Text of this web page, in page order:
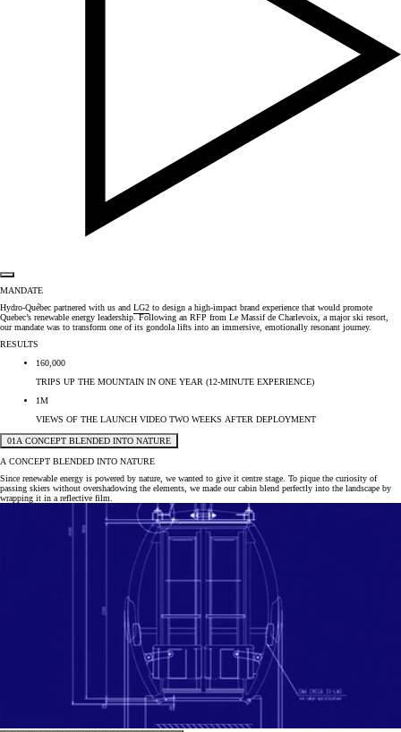
MANDATE
Hydro-Québec partnered with us and LG2 to design a high-impact brand experience that would promote
Quebec’s renewable energy leadership. Following an RFP from Le Massif de Charlevoix, a major ski resort,
our mandate was to transform one of its gondola lifts into an immersive, emotionally resonant journey.
RESULTS
160,000
TRIPS UP THE MOUNTAIN IN ONE YEAR (12-MINUTE EXPERIENCE)
1M
VIEWS OF THE LAUNCH VIDEO TWO WEEKS AFTER DEPLOYMENT
01A CONCEPT BLENDED INTO NATURE
A CONCEPT BLENDED INTO NATURE
Since renewable energy is powered by nature, we wanted to give it centre stage. To pique the curiosity of
passing skiers without overshadowing the elements, we made our cabin blend perfectly into the landscape by
wrapping it in a reflective film.